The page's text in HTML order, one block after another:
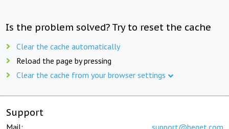
Is the problem solved? Try to reset the cache
Clear the cache automatically
Reload the page by pressing
Clear the cache from your browser settings
Support
Mail: support@beget.com